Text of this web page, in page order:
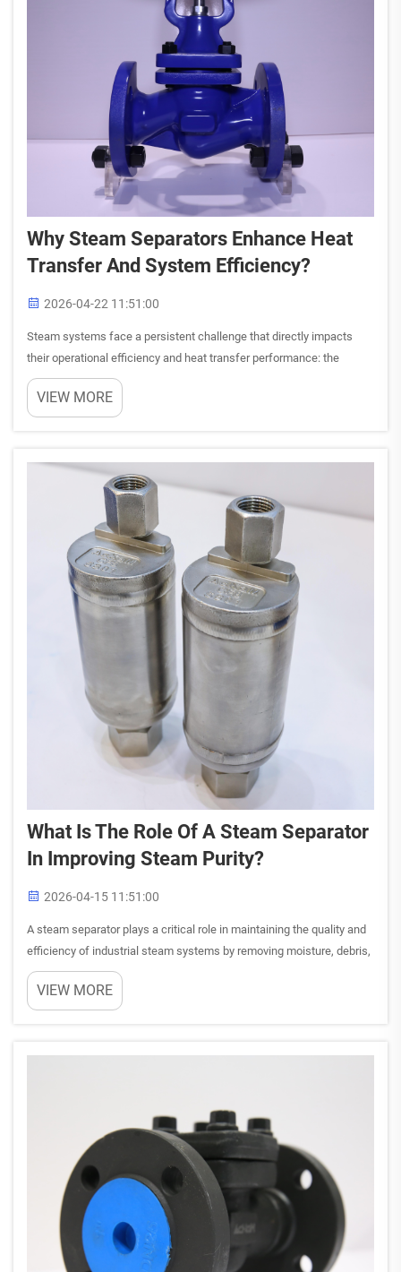
Why Steam Separators Enhance Heat
Transfer And System Efficiency?
2026-04-22 11:51:00
Steam systems face a persistent challenge that directly impacts
their operational efficiency and heat transfer performance: the
presence of moisture and impurities in steam flow. When steam
carries water droplets, condensate, and other contaminants, ...
VIEW MORE
What Is The Role Of A Steam Separator
In Improving Steam Purity?
2026-04-15 11:51:00
A steam separator plays a critical role in maintaining the quality and
efficiency of industrial steam systems by removing moisture, debris,
and contaminants that compromise steam purity. When steam
travels through piping networks, it naturally accumu...
VIEW MORE